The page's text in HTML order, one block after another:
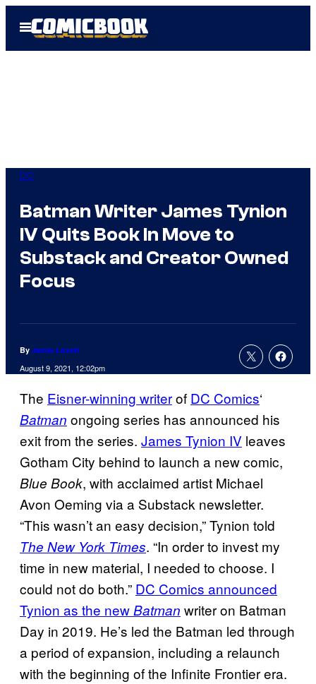
Open
Menu
DC
Batman Writer James Tynion
IV Quits Book In Move to
Substack and Creator Owned
Focus
By Jamie Lovett
August 9, 2021, 12:02pm
The Eisner-winning writerof DC Comics‘
Batman ongoing series has announced his
exit from the series. James Tynion IV leaves
Gotham City behind to launch a new comic,
Blue Book, with acclaimed artist Michael
Avon Oeming via a Substack newsletter.
“This wasn’t an easy decision,” Tynion told
The New York Times. “In order to invest my
time in new material, I needed to choose. I
could not do both.” DC Comics announced
Tynion as the newBatman writer on Batman
Day in 2019. He’s led the Batman led through
a period of expansion, including a relaunch
with the beginning of the Infinite Frontier era.